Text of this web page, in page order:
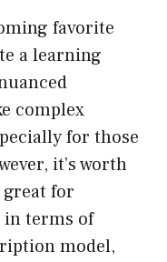
favorite
a learning
complex
for those
it’s worth
for
terms of
model,